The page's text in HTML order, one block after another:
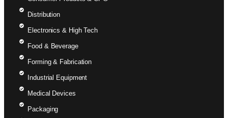
Distribution
Electronics & High Tech
Food & Beverage
Forming & Fabrication
Industrial Equipment
Medical Devices
Packaging